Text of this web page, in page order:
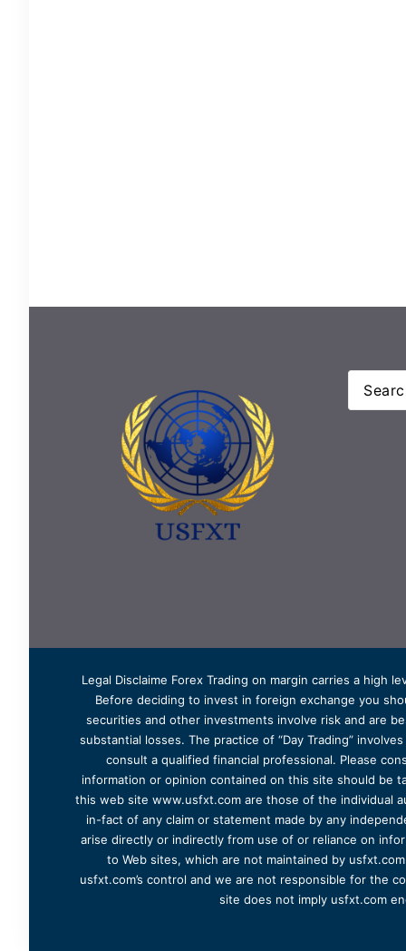
Legal Disclaime Forex Trading on margin carries a
Before deciding to invest in foreign exchange you
securities and other investments involve risk and are
substantial losses. The practice of “Day Trading”
consult a qualified financial professional. Please
information or opinion contained on this site should be
this web site www.usfxt.com are those of the individual
in-fact of any claim or statement made by any
arise directly or indirectly from use of or reliance on
to Web sites, which are not maintained by
usfxt.com’s control and we are not responsible for the
site does not imply usfxt.com